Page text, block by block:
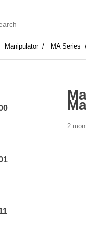
Manipulator MA Series
2